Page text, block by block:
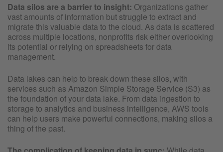
Data silos are a barrier to insight: Organizations gather
vast amounts of information but struggle to extract and
migrate this valuable data to the cloud. As data is scattered
across multiple locations, nonprofits risk either overlooking
its potential or relying on spreadsheets for data
management.
Data lakes can help to break down these silos, with
services such as Amazon Simple Storage Service (S3) as
the foundation of your data lake. From data ingestion to
storage to analytics and business intelligence, AWS tools
can help users make powerful connections, making silos a
thing of the past.